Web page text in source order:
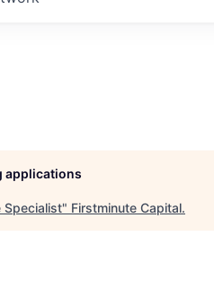
applications
Specialist" Firstminute Capital.